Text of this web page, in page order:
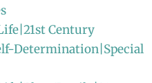
Century
Determination|Special